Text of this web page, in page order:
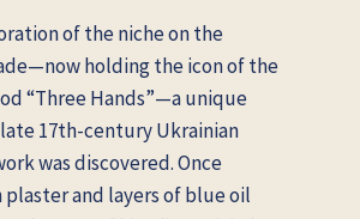
of the niche on the
holding the icon of the
“Three Hands”—a unique
17th-century Ukrainian
was discovered. Once
and layers of blue oil